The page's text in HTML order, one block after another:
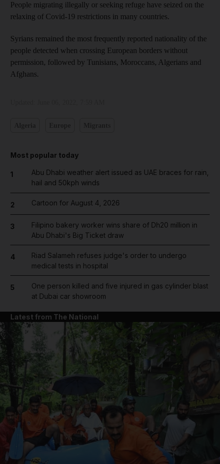
People migrating illegally or seeking refuge have seized on the
relaxing of Covid-19 restrictions in many countries.
Syrians remained the most frequently reported nationality of the
people detected when crossing European borders without
permission, followed by Tunisians, Moroccans, Algerians and
Afghans.
Most popular today
1
Abu Dhabi weather alert issued as UAE braces for rain,
hail and 50kph winds
2 Cartoon for August 4, 2026
3
Filipino bakery worker wins share of Dh20 million in
Abu Dhabi's Big Ticket draw
4
Riad Salameh refuses judge's order to undergo
medical tests in hospital
5
One person killed and five injured in gas cylinder blast
at Dubai car showroom
Latest from The National